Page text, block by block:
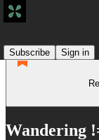
Subscribe
Sign in
Wandering